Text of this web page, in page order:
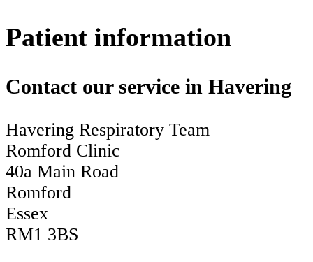
Patient information
Contact our service in Havering
Havering Respiratory Team
Romford Clinic
40a Main Road
Romford
Essex
RM1 3BS